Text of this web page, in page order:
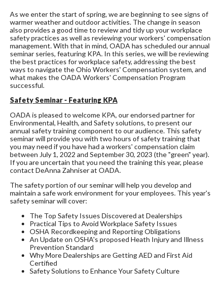
As we enter the start of spring, we are beginning to see signs of
warmer weather and outdoor activities. The change in season
also provides a good time to review and tidy up your workplace
safety practices as well as reviewing your workers' compensation
management. With that in mind, OADA has scheduled our annual
seminar series, featuring KPA. In this series, we will be reviewing
the best practices for workplace safety, addressing the best
ways to navigate the Ohio Workers' Compensation system, and
what makes the OADA Workers' Compensation Program
successful.
Safety Seminar - Featuring KPA
OADA is pleased to welcome KPA, our endorsed partner for
Environmental, Health, and Safety solutions, to present our
annual safety training component to our audience. This safety
seminar will provide you with two hours of safety training that
you may need if you have had a workers' compensation claim
between July 1, 2022 and September 30, 2023 (the "green" year).
If you are uncertain that you need the training this year, please
contact DeAnna Zahniser at OADA.
The safety portion of our seminar will help you develop and
maintain a safe work environment for your employees. This year's
safety seminar will cover:
The Top Safety Issues Discovered at Dealerships
Practical Tips to Avoid Workplace Safety Issues
OSHA Recordkeeping and Reporting Obligations
An Update on OSHA's proposed Heath Injury and Illness
Prevention Standard
Why More Dealerships are Getting AED and First Aid
Certified
Safety Solutions to Enhance Your Safety Culture